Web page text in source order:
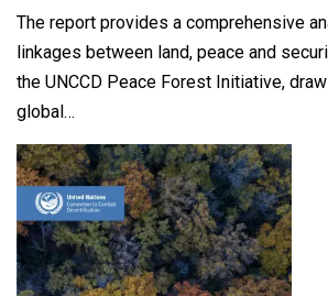
The report provides a comprehensive
linkages between land, peace and
the UNCCD Peace Forest Initiative,
global…